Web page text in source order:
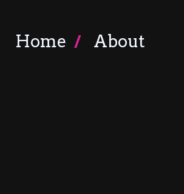
Home About